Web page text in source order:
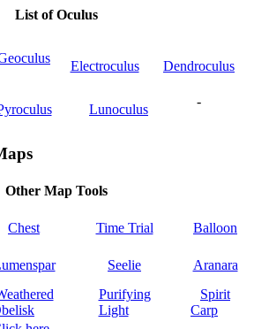
List of Oculus
Electroculus Dendroculus
Lunoculus
-
Other Map Tools
Chest Time Trial Balloon
Seelie Aranara
Purifying
Light
Spirit
Carp